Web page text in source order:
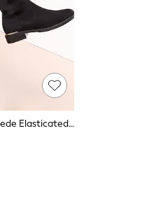
Lipsy Black Standard Fit Faux Suede Elasticated Flat Knee High Casual Boots